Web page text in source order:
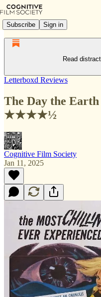
Subscribe Sign in
Read
Letterboxd Reviews
The Day the Earth
★★★★½
Cognitive Film Society
Jan 11, 2025